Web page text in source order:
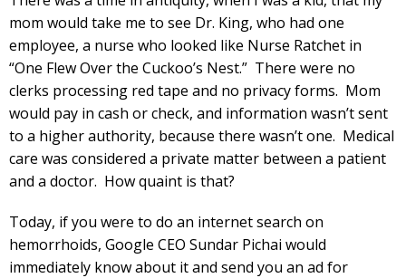
mom would take me to see Dr. King, who had one
employee, a nurse who looked like Nurse Ratchet in
“One Flew Over the Cuckoo’s Nest.” There were no
clerks processing red tape and no privacy forms. Mom
would pay in cash or check, and information wasn’t sent
to a higher authority, because there wasn’t one. Medical
care was considered a private matter between a patient
and a doctor. How quaint is that?
Today, if you were to do an internet search on
hemorrhoids, Google CEO Sundar Pichai would
immediately know about it and send you an ad for